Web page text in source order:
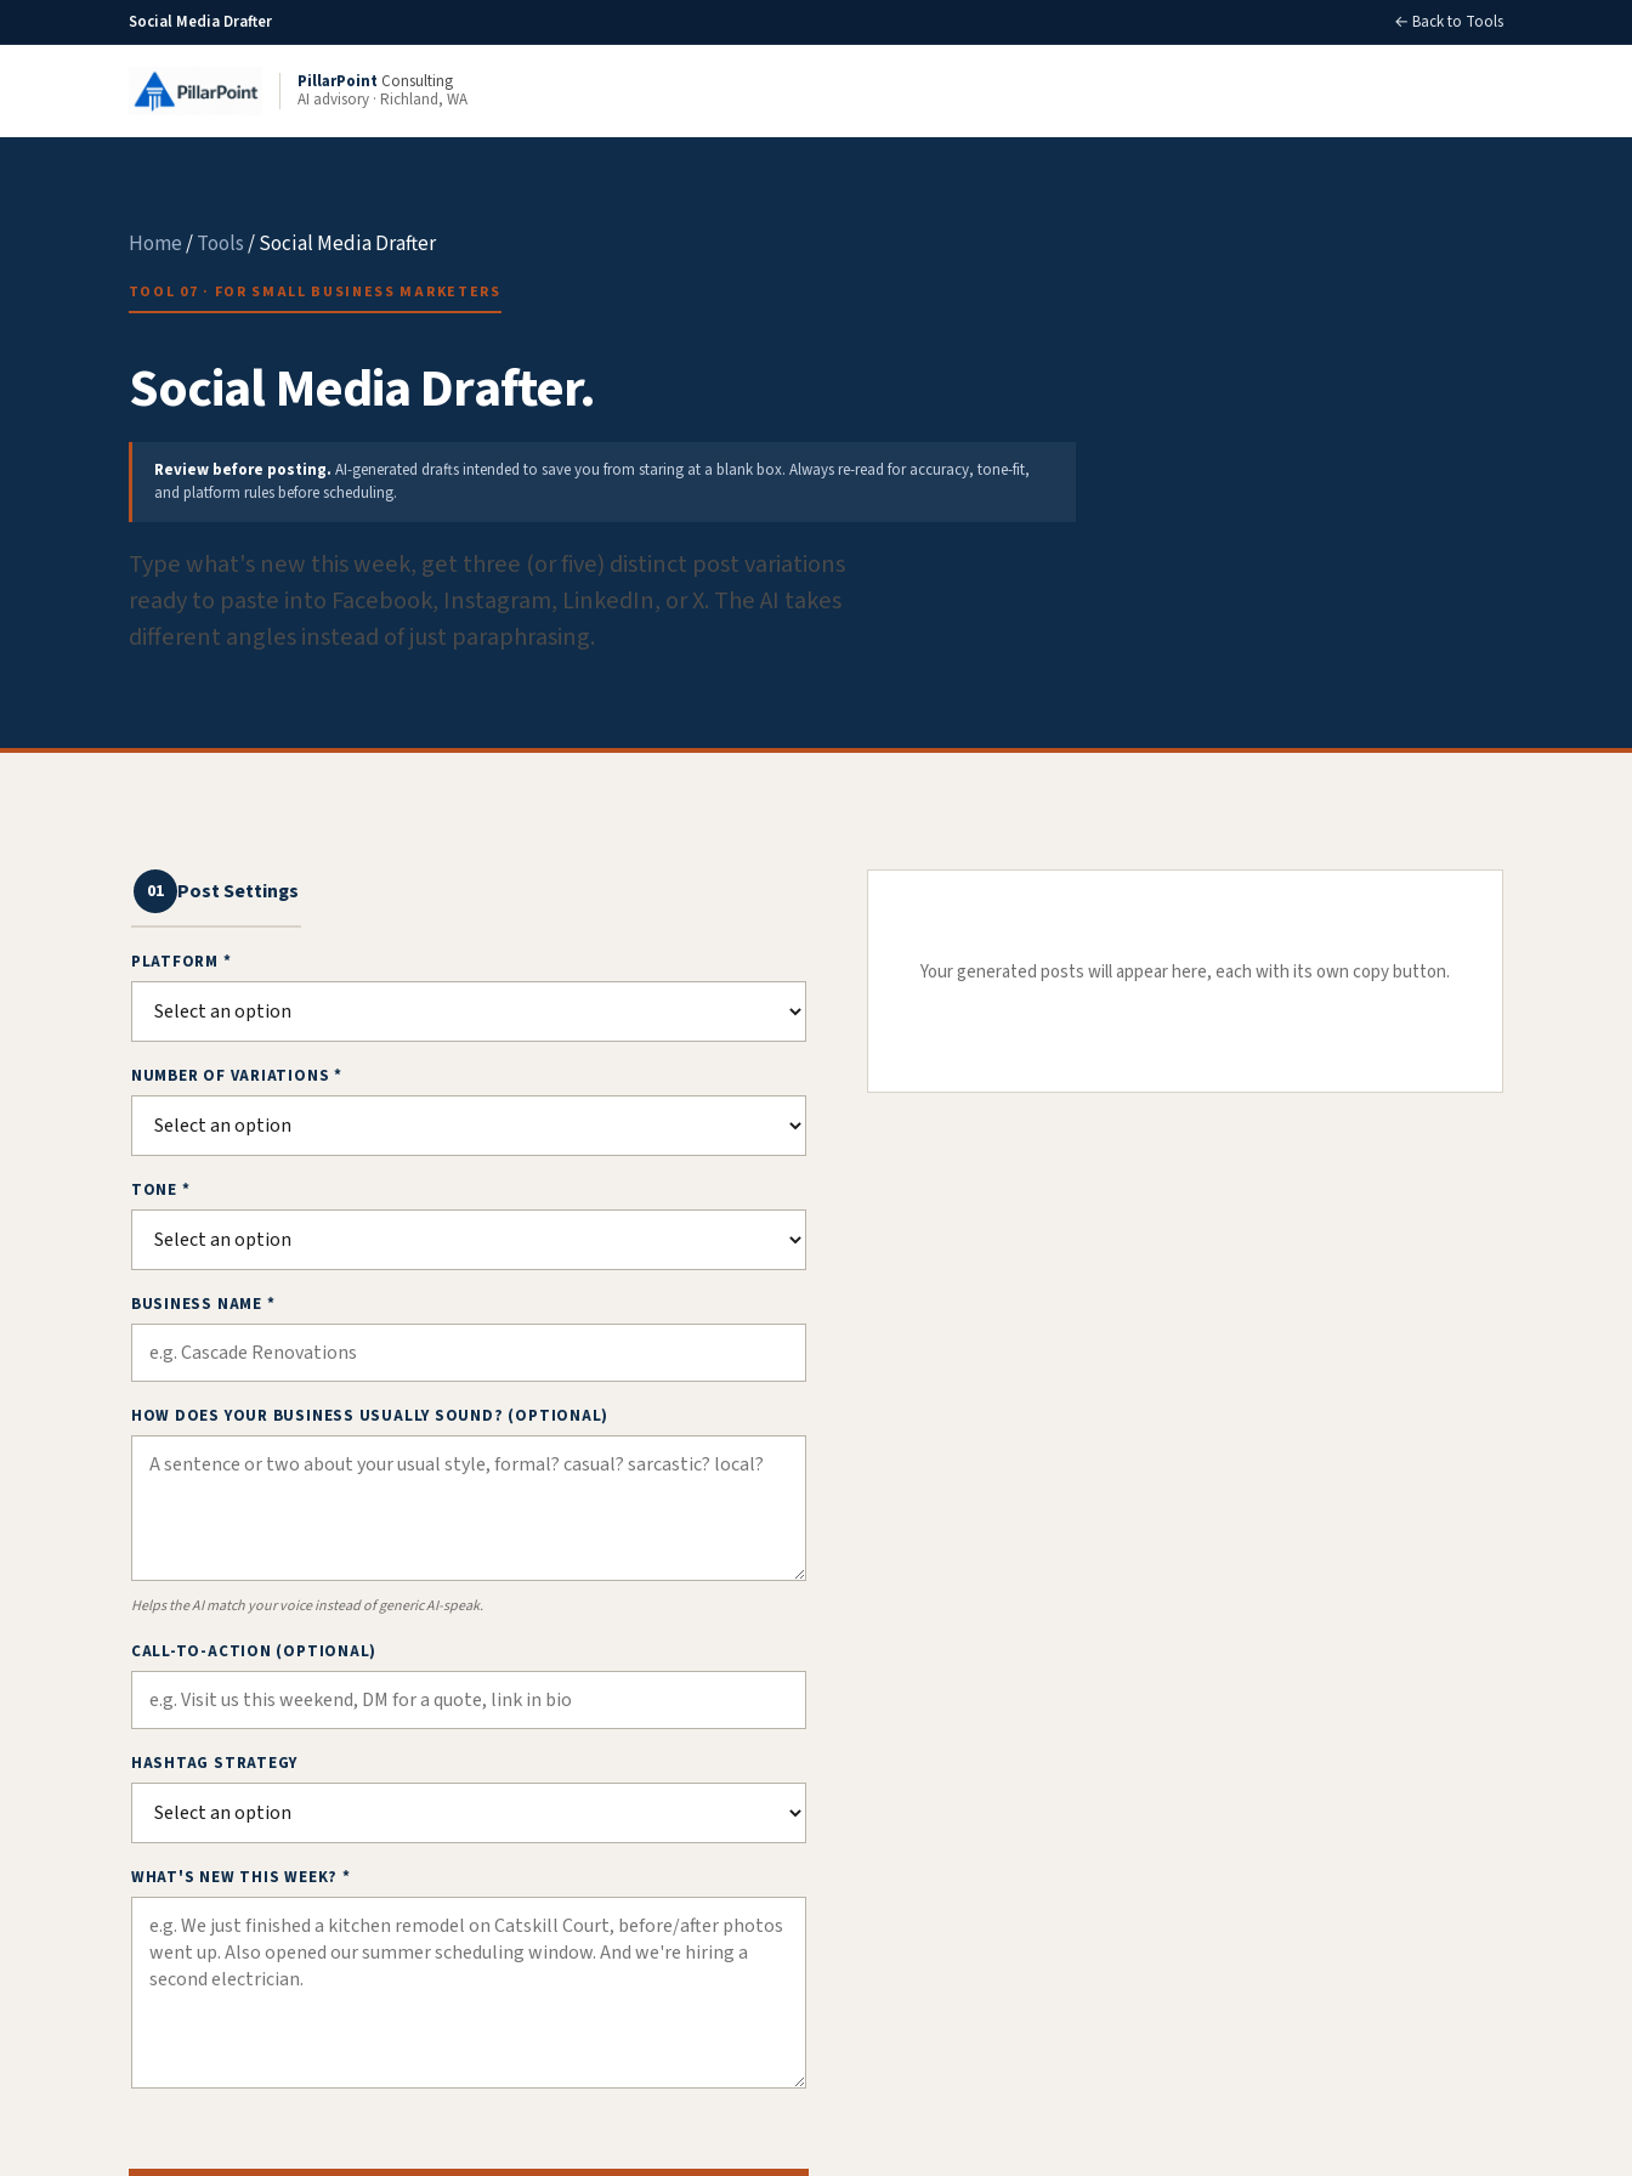
Social Media Drafter ← Back to Tools
PillarPointConsulting
AI advisory · Richland, WA
Home/Tools/ Social Media Drafter
TOOL 07 · FOR SMALL BUSINESS MARKETERS
Social Media Drafter.
Review before posting. AI-generated drafts intended to save you from staring at a blank box. Always re-read for accuracy, tone-fit,
and platform rules before scheduling.
Type what's new this week, get three (or five) distinct post variations
ready to paste into Facebook, Instagram, LinkedIn, or X. The AI takes
different angles instead of just paraphrasing.
01 Post Settings
PLATFORM *
NUMBER OF VARIATIONS *
TONE *
BUSINESS NAME *
HOW DOES YOUR BUSINESS USUALLY SOUND? (OPTIONAL)
Helps the AI match your voice instead of generic AI-speak.
CALL-TO-ACTION (OPTIONAL)
HASHTAG STRATEGY
WHAT'S NEW THIS WEEK? *
Your generated posts will appear here, each with its own copy button.